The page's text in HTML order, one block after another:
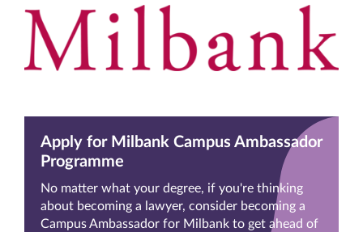
Apply for Milbank Campus Ambassador
Programme
No matter what your degree, if you're thinking
about becoming a lawyer, consider becoming a
Campus Ambassador for Milbank to get ahead of